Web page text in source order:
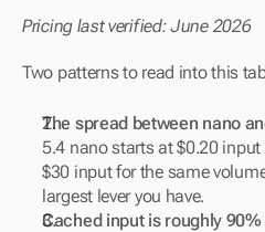
Pricing last verified: June 2026
Two patterns to read into this
The spread between nano
5.4 nano starts at $0.20 input
$30 input for the same
largest lever you have.
Cached input is roughly